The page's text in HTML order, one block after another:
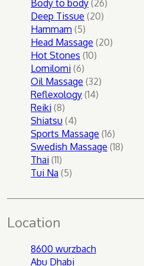
products
Body to body 2626
Deep Tissue 2020
Hammam 55
products
Head Massage 2020
Hot Stones 1010
Lomilomi 66
products
Oil Massage 3232
Reflexology 1414
Reiki 88
products
Shiatsu 44
products
Sports Massage 1616
products
Swedish Massage 1818
Thai 1111
products
Tui Na 55
Location
8600 wurzbach
Abu Dhabi